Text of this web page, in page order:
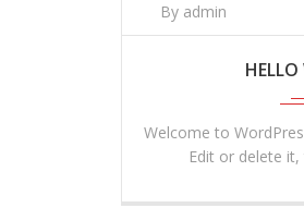
By admin
Welcome to
Edit or delete